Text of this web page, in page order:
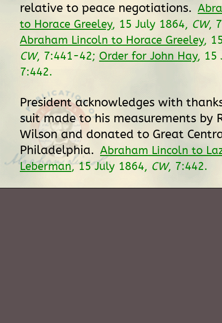
relative to peace negotiations.
to Horace Greeley, 15 July 1864, CW,
Abraham Lincoln to Horace Greeley,
CW, 7:441-42; Order for John Hay, 15
7:442.
President acknowledges with
suit made to his measurements by
Wilson and donated to Great
Philadelphia. Abraham Lincoln to
Leberman, 15 July 1864, CW, 7:442.